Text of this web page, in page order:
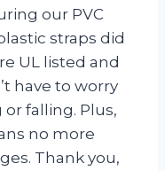
our PVC
straps did
UL listed and
have to worry
falling. Plus,
no more
Thank you,